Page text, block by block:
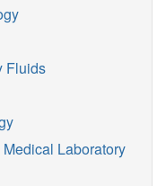
Fluids
Laboratory